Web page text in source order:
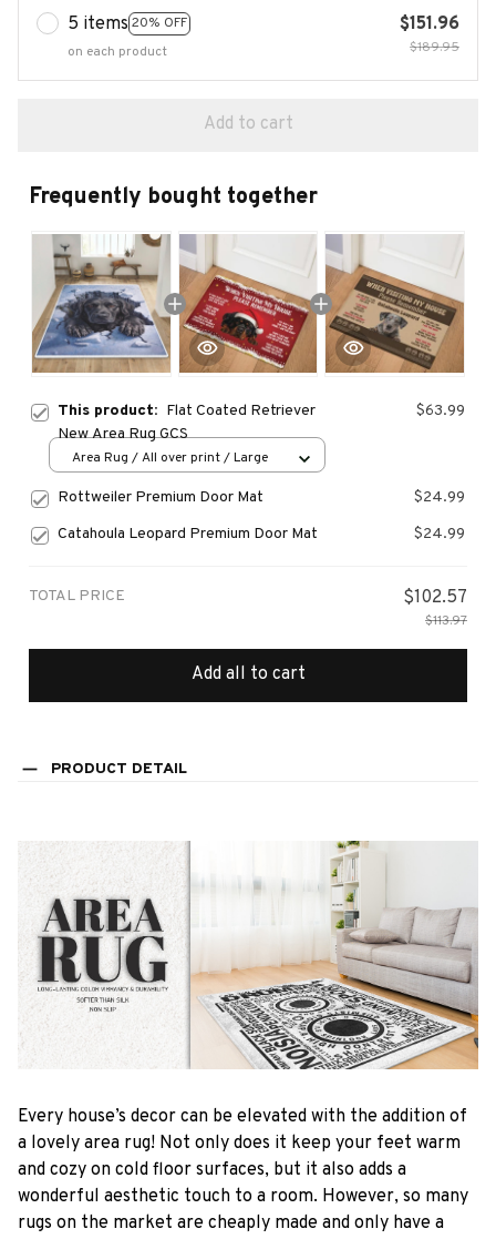
5 items 20% OFF
on each product
$151.96
$189.95
Add to cart
Frequently bought together
This product: Flat Coated Retriever
New Area Rug GCS
$63.99
Area Rug / All over print / Large
Rottweiler Premium Door Mat
$24.99
Catahoula Leopard Premium Door Mat
$24.99
TOTAL PRICE $102.57
$113.97
Add all to cart
PRODUCT DETAIL
Every house’s decor can be elevated with the addition of
a lovely area rug! Not only does it keep your feet warm
and cozy on cold floor surfaces, but it also adds a
wonderful aesthetic touch to a room. However, so many
rugs on the market are cheaply made and only have a